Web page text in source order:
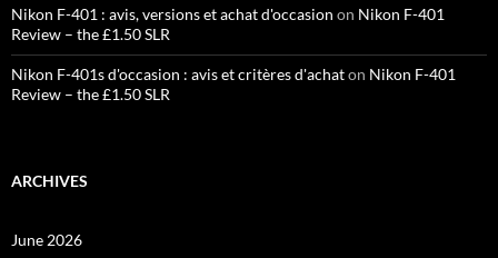
Nikon F-401 : avis, versions et achat d'occasion on Nikon F-401
Review – the £1.50 SLR
Nikon F-401s d'occasion : avis et critères d'achaton Nikon F-401
Review – the £1.50 SLR
ARCHIVES
June 2026